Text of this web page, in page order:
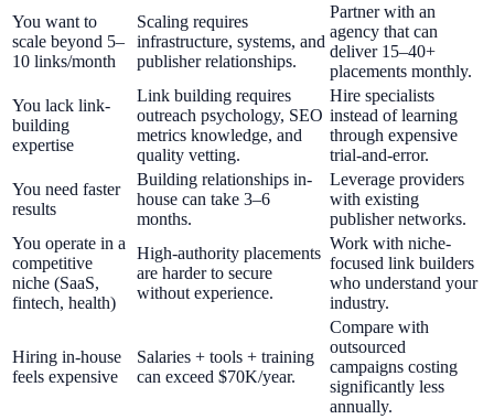
You want to
scale beyond 5–
10 links/month
Scaling requires
infrastructure, systems, and
publisher relationships.
Partner with an
agency that can
deliver 15–40+
placements monthly.
You lack link-
building
expertise
Link building requires
outreach psychology, SEO
metrics knowledge, and
quality vetting.
Hire specialists
instead of learning
through expensive
trial-and-error.
You need faster
results
Building relationships in-
house can take 3–6
months.
Leverage providers
with existing
publisher networks.
You operate in a
competitive
niche (SaaS,
fintech, health)
High-authority placements
are harder to secure
without experience.
Work with niche-
focused link builders
who understand your
industry.
Hiring in-house
feels expensive
Salaries + tools + training
can exceed $70K/year.
Compare with
outsourced
campaigns costing
significantly less
annually.